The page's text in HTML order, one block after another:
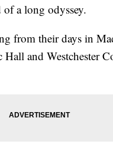
a long odyssey.
from their days in
and Westchester